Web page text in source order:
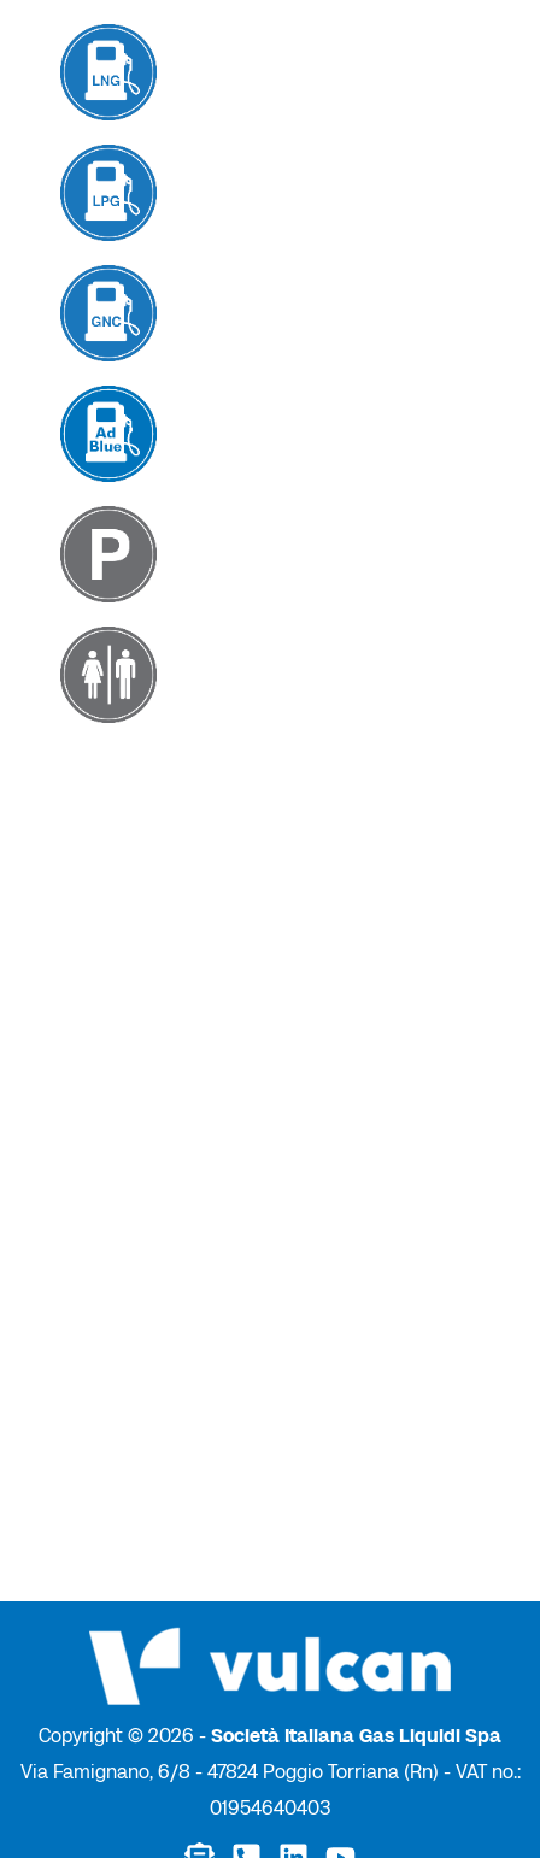
Copyright © 2026 - Società Italiana Gas Liquidi Spa
Via Famignano, 6/8 - 47824 Poggio Torriana (Rn) - VAT no.:
01954640403